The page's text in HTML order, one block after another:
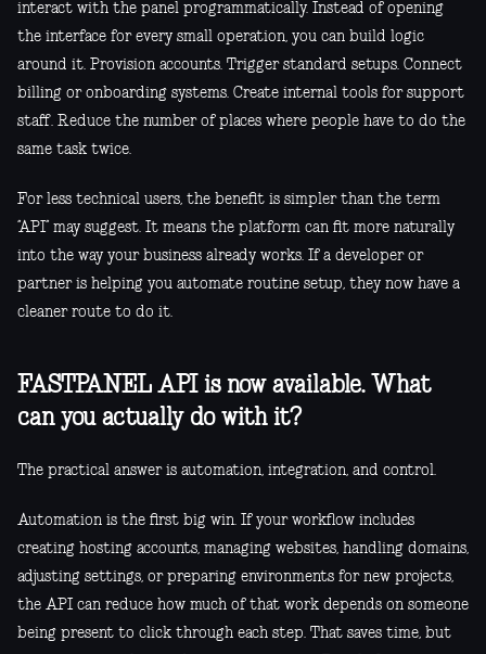
interact with the panel programmatically. Instead of opening
the interface for every small operation, you can build logic
around it. Provision accounts. Trigger standard setups. Connect
billing or onboarding systems. Create internal tools for support
staff. Reduce the number of places where people have to do the
same task twice.
For less technical users, the benefit is simpler than the term
“API” may suggest. It means the platform can fit more naturally
into the way your business already works. If a developer or
partner is helping you automate routine setup, they now have a
cleaner route to do it.
FASTPANEL API is now available. What
can you actually do with it?
The practical answer is automation, integration, and control.
Automation is the first big win. If your workflow includes
creating hosting accounts, managing websites, handling domains,
adjusting settings, or preparing environments for new projects,
the API can reduce how much of that work depends on someone
being present to click through each step. That saves time, but